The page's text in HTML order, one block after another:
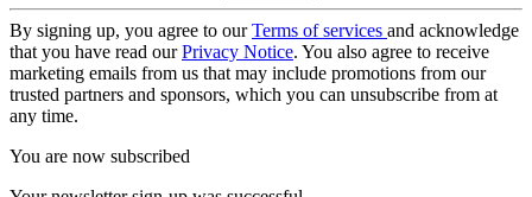
By signing up, you agree to ourTerms of services and acknowledge
that you have read ourPrivacy Notice. You also agree to receive
marketing emails from us that may include promotions from our
trusted partners and sponsors, which you can unsubscribe from at
any time.
You are now subscribed